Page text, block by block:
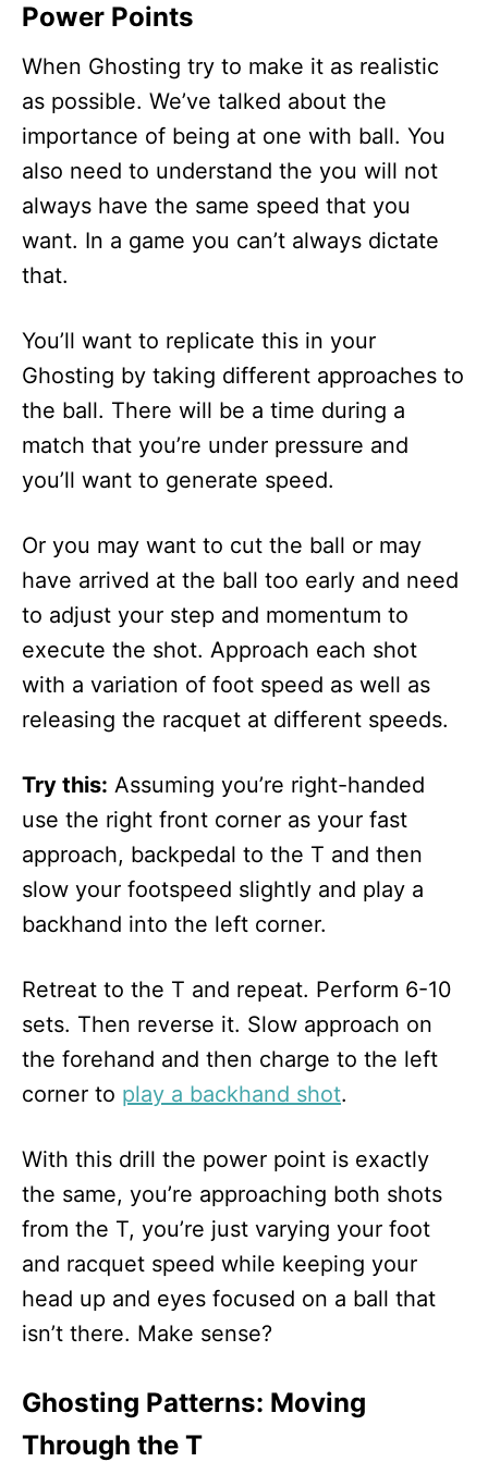
Power Points
When Ghosting try to make it as realistic
as possible. We’ve talked about the
importance of being at one with ball. You
also need to understand the you will not
always have the same speed that you
want. In a game you can’t always dictate
that.
You’ll want to replicate this in your
Ghosting by taking different approaches to
the ball. There will be a time during a
match that you’re under pressure and
you’ll want to generate speed.
Or you may want to cut the ball or may
have arrived at the ball too early and need
to adjust your step and momentum to
execute the shot. Approach each shot
with a variation of foot speed as well as
releasing the racquet at different speeds.
Try this: Assuming you’re right-handed
use the right front corner as your fast
approach, backpedal to the T and then
slow your footspeed slightly and play a
backhand into the left corner.
Retreat to the T and repeat. Perform 6-10
sets. Then reverse it. Slow approach on
the forehand and then charge to the left
corner to play a backhand shot.
With this drill the power point is exactly
the same, you’re approaching both shots
from the T, you’re just varying your foot
and racquet speed while keeping your
head up and eyes focused on a ball that
isn’t there. Make sense?
Ghosting Patterns: Moving
Through the T